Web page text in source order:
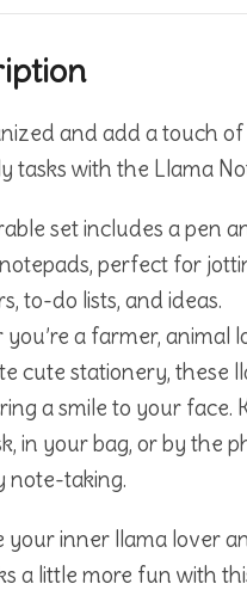
and add a touch
tasks with the Llama
set includes a pen
perfect for
to-do lists, and ideas.
a farmer, animal
cute stationery, these
a smile to your face.
in your bag, or by the
note-taking.
your inner llama lover
a little more fun with